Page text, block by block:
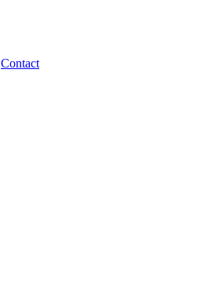
Contact